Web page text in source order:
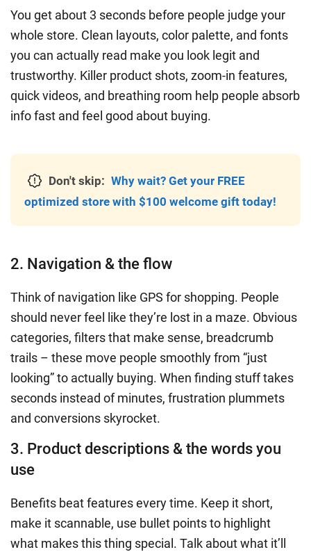
You get about 3 seconds before people judge your
whole store. Clean layouts, color palette, and fonts
you can actually read make you look legit and
trustworthy. Killer product shots, zoom-in features,
quick videos, and breathing room help people absorb
info fast and feel good about buying.
Don't skip: Why wait? Get your FREE
optimized store with $100 welcome gift today!
2. Navigation & the flow
Think of navigation like GPS for shopping. People
should never feel like they’re lost in a maze. Obvious
categories, filters that make sense, breadcrumb
trails – these move people smoothly from “just
looking” to actually buying. When finding stuff takes
seconds instead of minutes, frustration plummets
and conversions skyrocket.
3. Product descriptions & the words you
use
Benefits beat features every time. Keep it short,
make it scannable, use bullet points to highlight
what makes this thing special. Talk about what it’ll